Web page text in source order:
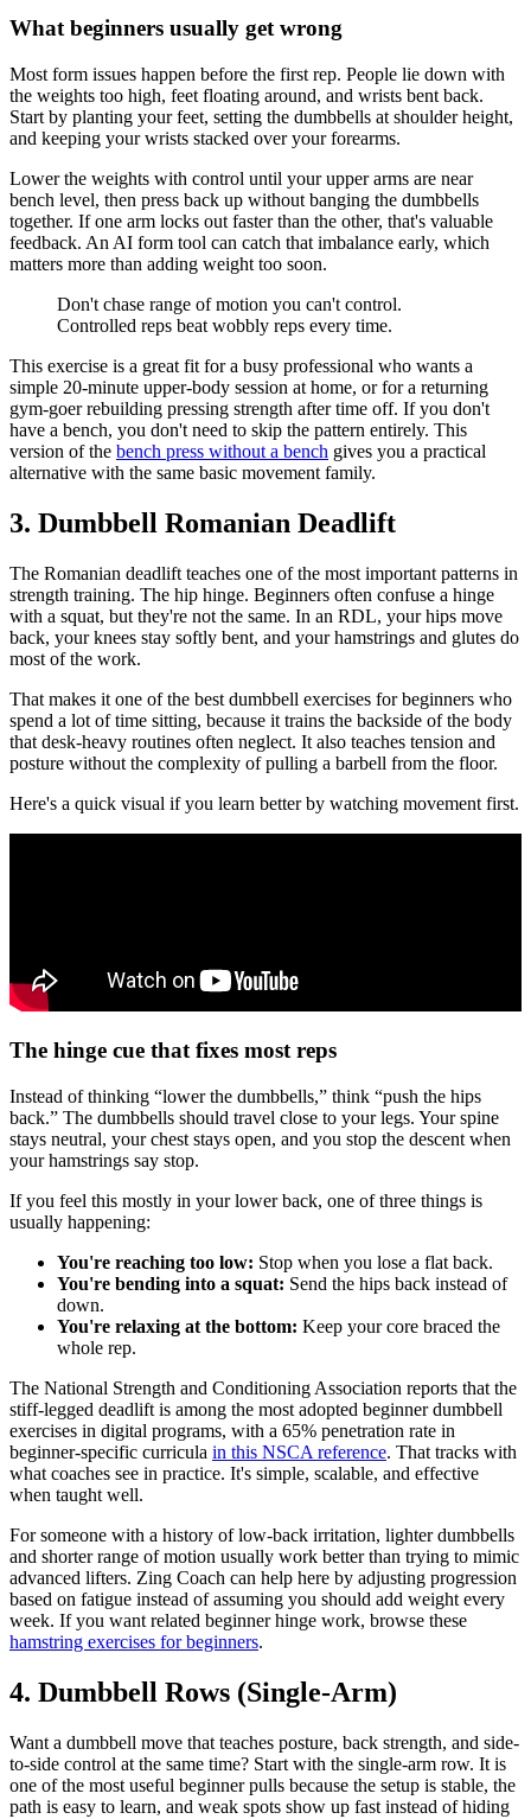
What beginners usually get wrong
Most form issues happen before the first rep. People lie down with
the weights too high, feet floating around, and wrists bent back.
Start by planting your feet, setting the dumbbells at shoulder height,
and keeping your wrists stacked over your forearms.
Lower the weights with control until your upper arms are near
bench level, then press back up without banging the dumbbells
together. If one arm locks out faster than the other, that's valuable
feedback. An AI form tool can catch that imbalance early, which
matters more than adding weight too soon.
Don't chase range of motion you can't control.
Controlled reps beat wobbly reps every time.
This exercise is a great fit for a busy professional who wants a
simple 20-minute upper-body session at home, or for a returning
gym-goer rebuilding pressing strength after time off. If you don't
have a bench, you don't need to skip the pattern entirely. This
version of the bench press without a bench gives you a practical
alternative with the same basic movement family.
3. Dumbbell Romanian Deadlift
The Romanian deadlift teaches one of the most important patterns in
strength training. The hip hinge. Beginners often confuse a hinge
with a squat, but they're not the same. In an RDL, your hips move
back, your knees stay softly bent, and your hamstrings and glutes do
most of the work.
That makes it one of the best dumbbell exercises for beginners who
spend a lot of time sitting, because it trains the backside of the body
that desk-heavy routines often neglect. It also teaches tension and
posture without the complexity of pulling a barbell from the floor.
Here's a quick visual if you learn better by watching movement first.
The hinge cue that fixes most reps
Instead of thinking “lower the dumbbells,” think “push the hips
back.” The dumbbells should travel close to your legs. Your spine
stays neutral, your chest stays open, and you stop the descent when
your hamstrings say stop.
If you feel this mostly in your lower back, one of three things is
usually happening:
You're reaching too low: Stop when you lose a flat back.
You're bending into a squat: Send the hips back instead of
down.
You're relaxing at the bottom: Keep your core braced the
whole rep.
The National Strength and Conditioning Association reports that the
stiff-legged deadlift is among the most adopted beginner dumbbell
exercises in digital programs, with a 65% penetration rate in
beginner-specific curricula in this NSCA reference. That tracks with
what coaches see in practice. It's simple, scalable, and effective
when taught well.
For someone with a history of low-back irritation, lighter dumbbells
and shorter range of motion usually work better than trying to mimic
advanced lifters. Zing Coach can help here by adjusting progression
based on fatigue instead of assuming you should add weight every
week. If you want related beginner hinge work, browse these
hamstring exercises for beginners.
4. Dumbbell Rows (Single-Arm)
Want a dumbbell move that teaches posture, back strength, and side-
to-side control at the same time? Start with the single-arm row. It is
one of the most useful beginner pulls because the setup is stable, the
path is easy to learn, and weak spots show up fast instead of hiding